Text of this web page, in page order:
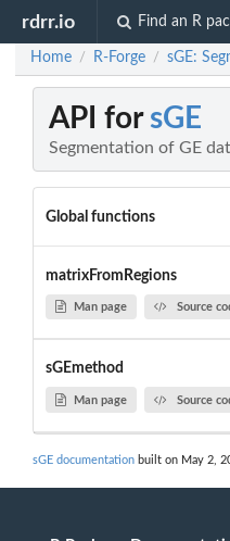
rdrr.io Find an R
Home / R-Forge / sGE:
API for sGE
Segmentation of GE
Global functions
matrixFromRegions
Man page Source
sGEmethod
Man page Source
sGE documentation built on May 2,